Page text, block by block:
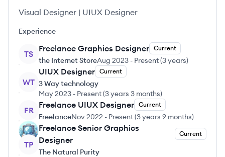
Visual Designer | UIUX Designer
Experience
TS
Freelance Graphics Designer Current
the Internet StoreAug 2023 - Present(3 years)
WT
UIUX Designer Current
3 Way technology
May 2023 - Present(3 years 3 months)
FR
Freelance UIUX Designer Current
FreelanceNov 2022 - Present(3 years 9 months)
TP
Freelance Senior Graphics
Designer
Current
The Natural Purity